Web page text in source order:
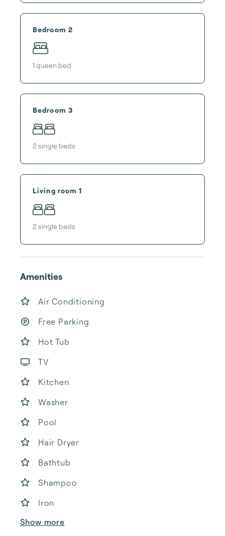
Bedroom 2
1 queen bed
Bedroom 3
2 single beds
Living room 1
2 single beds
Amenities
Air Conditioning
Free Parking
Hot Tub
TV
Kitchen
Washer
Pool
Hair Dryer
Bathtub
Shampoo
Iron
Show more